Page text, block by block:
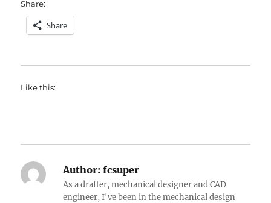
Share:
Share
Like this:
Author: fcsuper
As a drafter, mechanical designer and CAD
engineer, I've been in the mechanical design